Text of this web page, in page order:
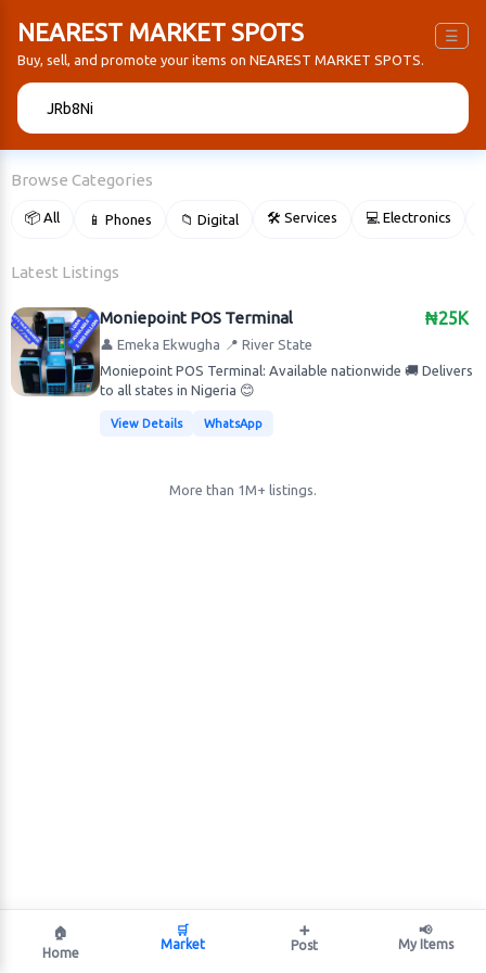
NEAREST MARKET SPOTS ☰
Buy, sell, and promote your items on NEAREST MARKET SPOTS.
Browse Categories
📦 All 📱 Phones 📁 Digital 🛠 Services 💻 Electronics
Latest Listings
₦25K
Moniepoint POS Terminal
👤 Emeka Ekwugha 📍 River State
Moniepoint POS Terminal: Available nationwide 🚚 Delivers
to all states in Nigeria 😊
View Details WhatsApp
More than 1M+ listings.
🏠
Home
🛒
Market
➕
Post
📢
My Items